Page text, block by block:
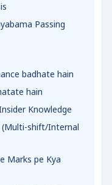
Passing
badhate hain
hain
Knowledge
shift/Internal
Marks pe Kya